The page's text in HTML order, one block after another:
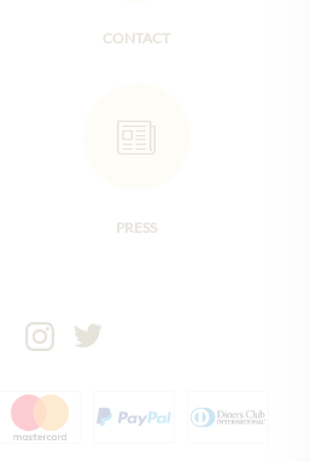
CONTACT
PRESS